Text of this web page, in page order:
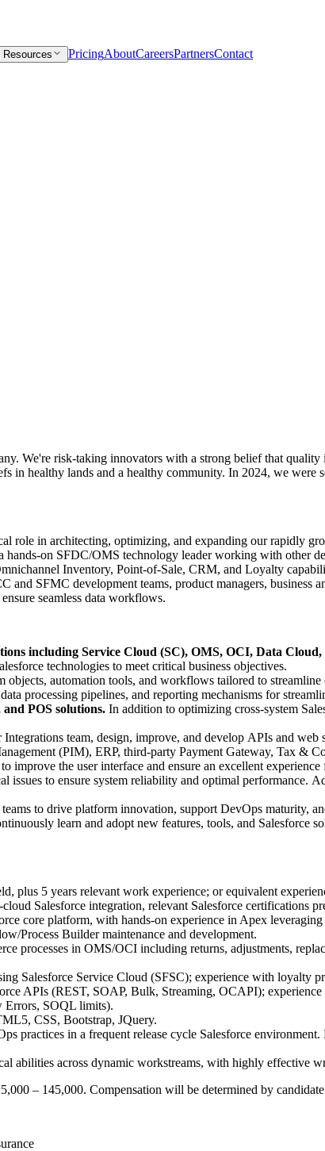
Resources PricingAboutCareersPartnersContact
We're risk-taking innovators with a strong belief that
in healthy lands and a healthy community. In 2024, we
role in architecting, optimizing, and expanding our rapidly
on SFDC/OMS technology leader working with other
Inventory, Point-of-Sale, CRM, and Loyalty
SFMC development teams, product managers, business
seamless data workflows.
including Service Cloud (SC), OMS, OCI, Data
technologies to meet critical business objectives.
objects, automation tools, and workflows tailored to streamline
processing pipelines, and reporting mechanisms for
POS solutions. In addition to optimizing cross-system
team, design, improve, and develop APIs and web
(PIM), ERP, third-party Payment Gateway, Tax &
improve the user interface and ensure an excellent experience
issues to ensure system reliability and optimal performance.
to drive platform innovation, support DevOps maturity,
learn and adopt new features, tools, and Salesforce
plus 5 years relevant work experience; or equivalent
Salesforce integration, relevant Salesforce certifications
core platform, with hands-on experience in Apex
Process Builder maintenance and development.
processes in OMS/OCI including returns, adjustments,
Salesforce Service Cloud (SFSC); experience with loyalty
APIs (REST, SOAP, Bulk, Streaming, OCAPI);
Errors, SOQL limits).
CSS, Bootstrap, JQuery.
practices in a frequent release cycle Salesforce
abilities across dynamic workstreams, with highly effective
– 145,000. Compensation will be determined by